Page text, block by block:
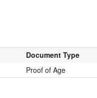
Document Type
Proof of Age